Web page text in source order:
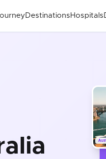
Destinations Hospitals